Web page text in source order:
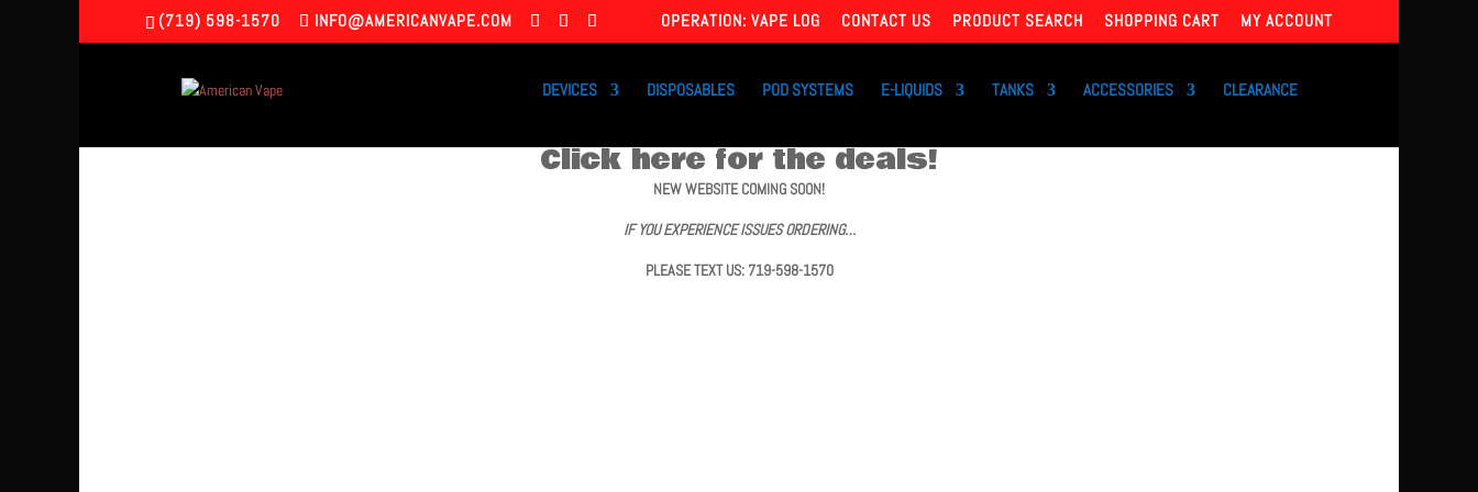
(719) 598-1570 INFO@AMERICANVAPE.COM OPERATION: VAPE LOG CONTACT US PRODUCT SEARCH SHOPPING CART MY ACCOUNT
DEVICES DISPOSABLES POD SYSTEMS E-LIQUIDS TANKS ACCESSORIES CLEARANCE
Click here for the deals!
NEW WEBSITE COMING SOON!
IF YOU EXPERIENCE ISSUES ORDERING…
PLEASE TEXT US: 719-598-1570